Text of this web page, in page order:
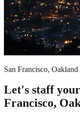
San Francisco,
Let's staff
Francisco,